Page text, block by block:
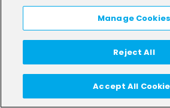
Manage Cookies
Reject All
Accept All